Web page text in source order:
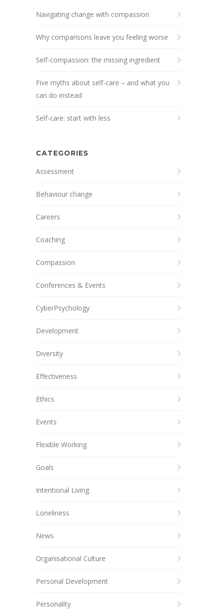
Navigating change with compassion
Why comparisons leave you feeling worse
Self-compassion: the missing ingredient
Five myths about self-care – and what you
can do instead
Self-care: start with less
CATEGORIES
Assessment
Behaviour change
Careers
Coaching
Compassion
Conferences & Events
CyberPsychology
Development
Diversity
Effectiveness
Ethics
Events
Flexible Working
Goals
Intentional Living
Loneliness
News
Organisational Culture
Personal Development
Personality